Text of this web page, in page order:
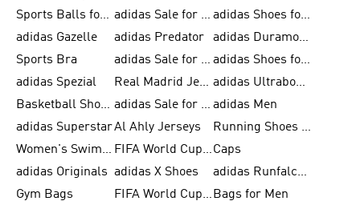
Sports Balls for Men
adidas Sale for Men
adidas Shoes for Women
adidas Gazelle
adidas Predator
adidas Duramo for Men
Sports Bra
adidas Sale for Kids
adidas Shoes for Men
adidas Spezial
Real Madrid Jerseys
adidas Ultraboost for Men
Basketball Shoes for Men
adidas Sale for Women adidas Men
adidas SuperstarAl Ahly Jerseys
Running Shoes for Men
Women's Swimwear
FIFA World Cup 2026Caps
adidas Originals adidas X Shoes
adidas Runfalcon for Men
Gym Bags
FIFA World Cup Trionda Balls Bags for Men